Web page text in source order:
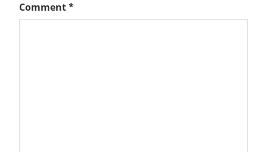
Comment*